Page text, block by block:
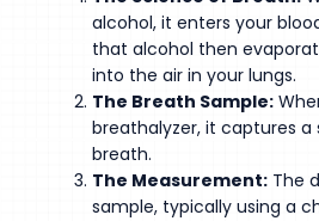
alcohol, it enters your
that alcohol then
into the air in your lungs.
The Breath Sample:
breathalyzer, it captures
breath.
The Measurement: The
sample, typically using a